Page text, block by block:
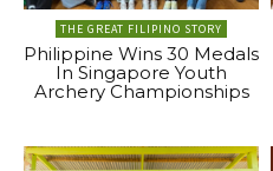
THE GREAT FILIPINO STORY
Philippine Wins 30 Medals
In Singapore Youth
Archery Championships